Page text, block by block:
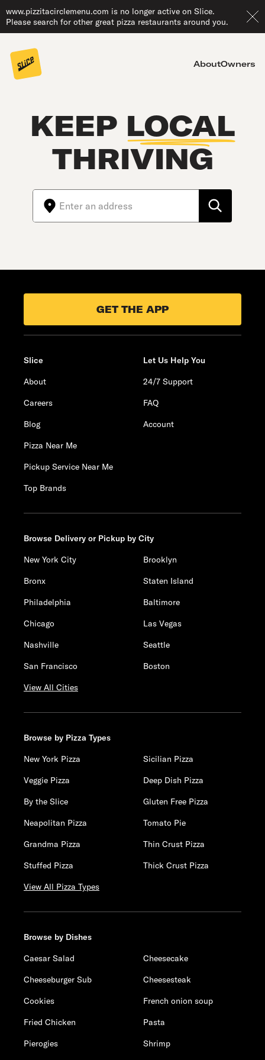
www.pizzitacirclemenu.com is no longer active on Slice.
Please search for other great pizza restaurants around you.
AboutOwners
KEEP LOCAL
THRIVING
GET THE APP
Slice
About
Careers
Blog
Pizza Near Me
Pickup Service Near Me
Top Brands
Let Us Help You
24/7 Support
FAQ
Account
Browse Delivery or Pickup by City
New York City
Brooklyn
Bronx
Staten Island
Philadelphia
Baltimore
Chicago
Las Vegas
Nashville
Seattle
San Francisco
Boston
View All Cities
Browse by Pizza Types
New York Pizza
Sicilian Pizza
Veggie Pizza
Deep Dish Pizza
By the Slice
Gluten Free Pizza
Neapolitan Pizza
Tomato Pie
Grandma Pizza
Thin Crust Pizza
Stuffed Pizza
Thick Crust Pizza
View All Pizza Types
Browse by Dishes
Caesar Salad
Cheesecake
Cheeseburger Sub
Cheesesteak
Cookies
French onion soup
Fried Chicken
Pasta
Pierogies
Shrimp